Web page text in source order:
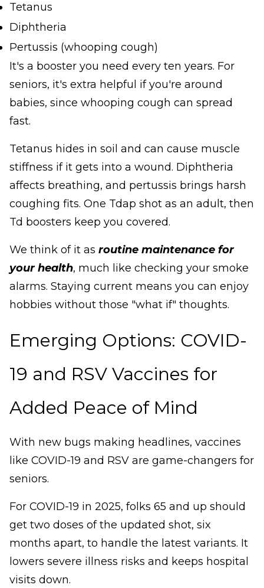
Tetanus
Diphtheria
Pertussis (whooping cough)
It's a booster you need every ten years. For
seniors, it's extra helpful if you're around
babies, since whooping cough can spread
fast.
Tetanus hides in soil and can cause muscle
stiffness if it gets into a wound. Diphtheria
affects breathing, and pertussis brings harsh
coughing fits. One Tdap shot as an adult, then
Td boosters keep you covered.
We think of it as routine maintenance for
your health, much like checking your smoke
alarms. Staying current means you can enjoy
hobbies without those "what if" thoughts.
Emerging Options: COVID-
19 and RSV Vaccines for
Added Peace of Mind
With new bugs making headlines, vaccines
like COVID-19 and RSV are game-changers for
seniors.
For COVID-19 in 2025, folks 65 and up should
get two doses of the updated shot, six
months apart, to handle the latest variants. It
lowers severe illness risks and keeps hospital
visits down.